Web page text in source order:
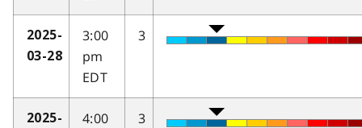
2025-
03-28
3:00
pm
EDT
3
2025-
4:00
3